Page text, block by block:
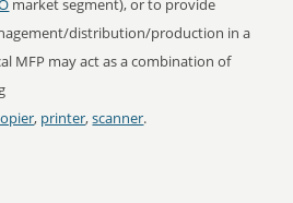
market segment), or to provide
distribution/production in a
MFP may act as a combination of
, printer,scanner.